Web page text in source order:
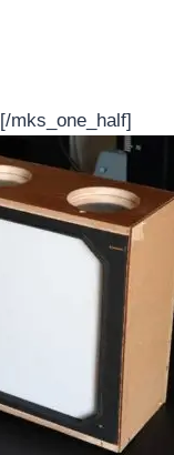
[/mks_one_half]